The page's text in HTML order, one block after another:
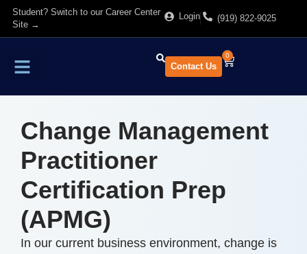
Student? Switch to our Career Center
Site →
Login (919) 822-9025
Contact Us
0
Change Management
Practitioner
Certification Prep
(APMG)
In our current business environment, change is